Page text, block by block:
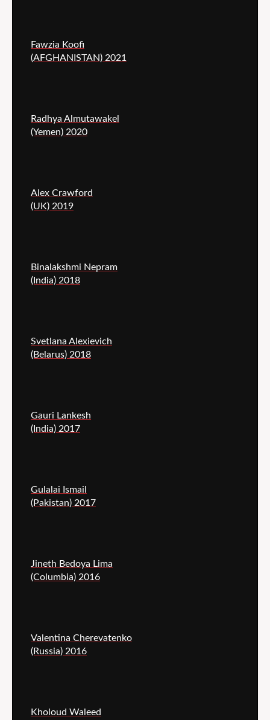
Fawzia Koofi
(AFGHANISTAN) 2021
Radhya Almutawakel
(Yemen) 2020
Alex Crawford
(UK) 2019
Binalakshmi Nepram
(India) 2018
Svetlana Alexievich
(Belarus) 2018
Gauri Lankesh
(India) 2017
Gulalai Ismail
(Pakistan) 2017
Jineth Bedoya Lima
(Columbia) 2016
Valentina Cherevatenko
(Russia) 2016
Kholoud Waleed